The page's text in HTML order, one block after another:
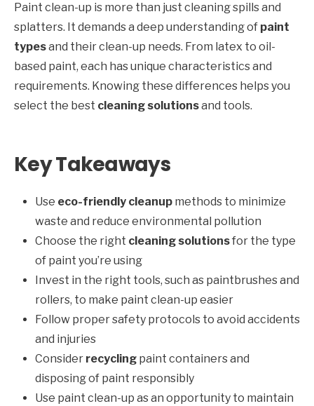
Paint clean-up is more than just cleaning spills and
splatters. It demands a deep understanding of paint
typesand their clean-up needs. From latex to oil-
based paint, each has unique characteristics and
requirements. Knowing these differences helps you
select the best cleaning solutionsand tools.
Key Takeaways
Use eco-friendly cleanup methods to minimize
waste and reduce environmental pollution
Choose the right cleaning solutionsfor the type
of paint you’re using
Invest in the right tools, such as paintbrushes and
rollers, to make paint clean-up easier
Follow proper safety protocols to avoid accidents
and injuries
Consider recycling paint containers and
disposing of paint responsibly
Use paint clean-up as an opportunity to maintain